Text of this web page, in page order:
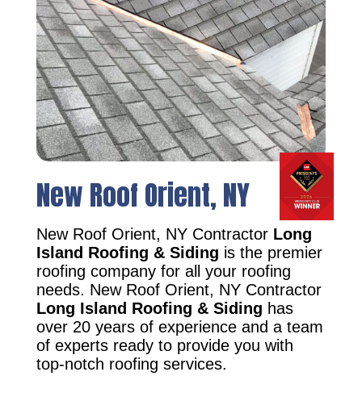
New Roof Orient, NY
New Roof Orient, NY Contractor Long
Island Roofing & Siding is the premier
roofing company for all your roofing
needs. New Roof Orient, NY Contractor
Long Island Roofing & Siding has
over 20 years of experience and a team
of experts ready to provide you with
top-notch roofing services.